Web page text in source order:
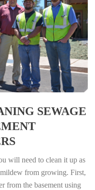
SEWAGE
will need to clean it up as
from growing. First,
from the basement using